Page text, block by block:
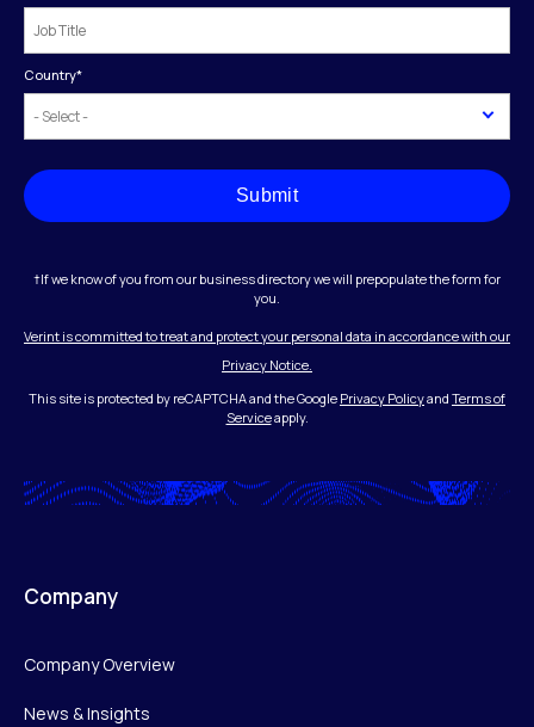
Country*
Submit
†If we know of you from our business directory we will prepopulate the form for
you.
Verint is committed to treat and protect your personal data in accordance with our
Privacy Notice.
This site is protected by reCAPTCHA and the Google Privacy Policyand Terms of
Serviceapply.
Company
Company Overview
News & Insights